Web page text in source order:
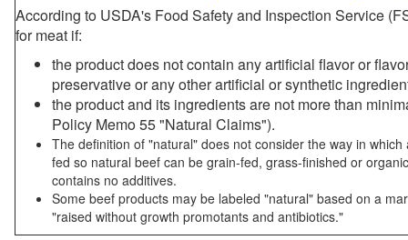
According to USDA's Food Safety and Inspection Service
for meat if:
the product does not contain any artificial flavor or
preservative or any other artificial or synthetic
the product and its ingredients are not more than
Policy Memo 55 "Natural Claims").
The definition of "natural" does not consider the way in
fed so natural beef can be grain-fed, grass-finished or
contains no additives.
Some beef products may be labeled "natural" based on a
"raised without growth promotants and antibiotics."